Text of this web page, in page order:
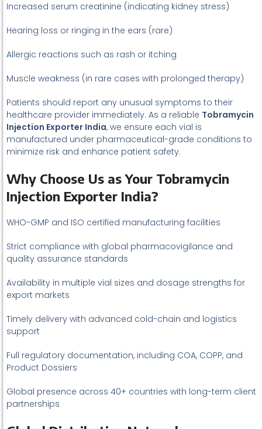
Increased serum creatinine (indicating kidney stress)
Hearing loss or ringing in the ears (rare)
Allergic reactions such as rash or itching
Muscle weakness (in rare cases with prolonged therapy)
Patients should report any unusual symptoms to their
healthcare provider immediately. As a reliable Tobramycin
Injection Exporter India, we ensure each vial is
manufactured under pharmaceutical-grade conditions to
minimize risk and enhance patient safety.
Why Choose Us as Your Tobramycin
Injection Exporter India?
WHO-GMP and ISO certified manufacturing facilities
Strict compliance with global pharmacovigilance and
quality assurance standards
Availability in multiple vial sizes and dosage strengths for
export markets
Timely delivery with advanced cold-chain and logistics
support
Full regulatory documentation, including COA, COPP, and
Product Dossiers
Global presence across 40+ countries with long-term client
partnerships